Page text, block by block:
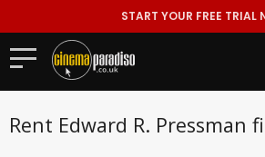
START YOUR FREE TRIAL
Rent Edward R. Pressman